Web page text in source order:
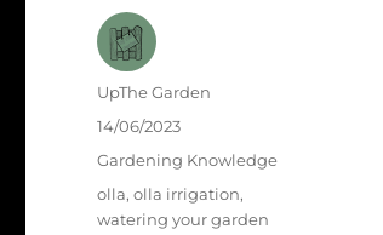
Author
UpThe Garden
Posted
14/06/2023
Categories
Gardening Knowledge
Tags
olla,olla irrigation,
watering your garden